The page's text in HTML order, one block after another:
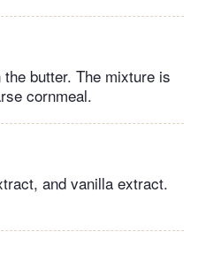
butter. The mixture is
cornmeal.
and vanilla extract.